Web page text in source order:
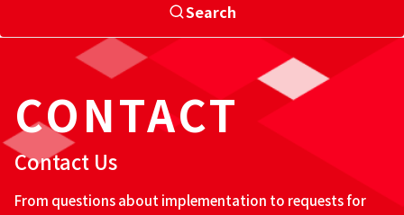
Search
CONTACT
Contact Us
From questions about implementation to requests for